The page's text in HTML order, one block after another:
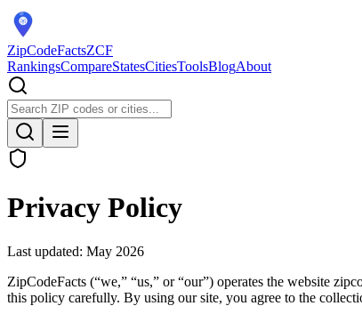
ZipCodeFactsZCF
RankingsCompareStatesCitiesToolsBlogAbout
Privacy Policy
Last updated: May 2026
ZipCodeFacts (“we,” “us,” or “our”) operates the website
this policy carefully. By using our site, you agree to the